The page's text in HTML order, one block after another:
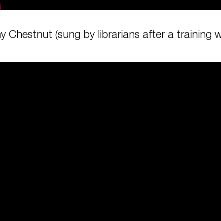
Chestnut (sung by librarians after a training